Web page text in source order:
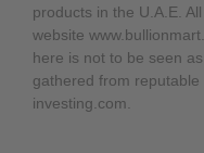
products in the U.A.E.
website
here is not to be seen
gathered from
investing.com.